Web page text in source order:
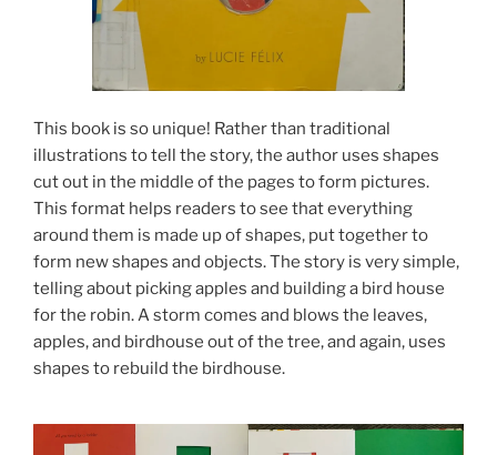
This book is so unique! Rather than traditional
illustrations to tell the story, the author uses shapes
cut out in the middle of the pages to form pictures.
This format helps readers to see that everything
around them is made up of shapes, put together to
form new shapes and objects. The story is very simple,
telling about picking apples and building a bird house
for the robin. A storm comes and blows the leaves,
apples, and birdhouse out of the tree, and again, uses
shapes to rebuild the birdhouse.